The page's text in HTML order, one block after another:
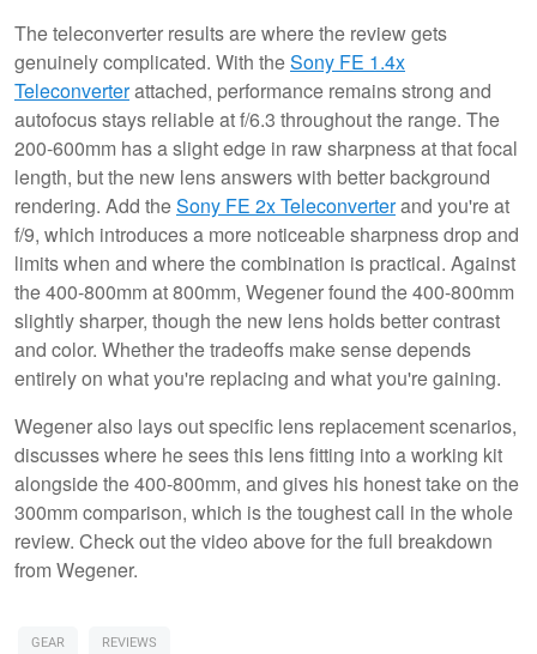
The teleconverter results are where the review gets
genuinely complicated. With theSony FE 1.4x
Teleconverterattached, performance remains strong and
autofocus stays reliable at f/6.3 throughout the range. The
200-600mm has a slight edge in raw sharpness at that focal
length, but the new lens answers with better background
rendering. Add theSony FE 2x Teleconverterand you're at
f/9, which introduces a more noticeable sharpness drop and
limits when and where the combination is practical. Against
the 400-800mm at 800mm, Wegener found the 400-800mm
slightly sharper, though the new lens holds better contrast
and color. Whether the tradeoffs make sense depends
entirely on what you're replacing and what you're gaining.
Wegener also lays out specific lens replacement scenarios,
discusses where he sees this lens fitting into a working kit
alongside the 400-800mm, and gives his honest take on the
300mm comparison, which is the toughest call in the whole
review. Check out the video above for the full breakdown
from Wegener.
GEAR REVIEWS